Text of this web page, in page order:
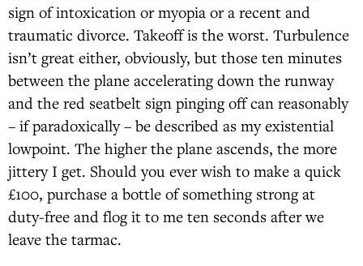
sign of intoxication or myopia or a recent and
traumatic divorce. Takeoff is the worst. Turbulence
isn’t great either, obviously, but those ten minutes
between the plane accelerating down the runway
and the red seatbelt sign pinging off can reasonably
– if paradoxically – be described as my existential
lowpoint. The higher the plane ascends, the more
jittery I get. Should you ever wish to make a quick
£100, purchase a bottle of something strong at
duty-free and flog it to me ten seconds after we
leave the tarmac.